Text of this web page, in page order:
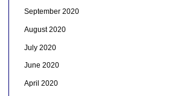
September 2020
August 2020
July 2020
June 2020
April 2020